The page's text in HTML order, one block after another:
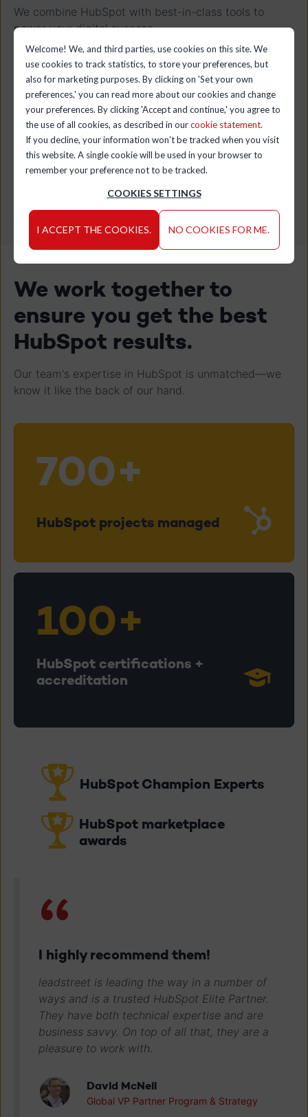
Welcome! We, and third parties, use cookies on this site. We
use cookies to track statistics, to store your preferences, but
also for marketing purposes. By clicking on 'Set your own
preferences,' you can read more about our cookies and change
your preferences. By clicking 'Accept and continue,' you agree to
the use of all cookies, as described in ourcookie statement.
If you decline, your information won’t be tracked when you visit
this website. A single cookie will be used in your browser to
remember your preference not to be tracked.
COOKIES SETTINGS
I ACCEPT THE COOKIES. NO COOKIES FOR ME.
We combine HubSpot with best-in-class tools to
power your digital success.
We work together to
ensure you get the best
HubSpot results.
Our team's expertise in HubSpot is unmatched—we
know it like the back of our hand.
700+
HubSpot projects managed
100+
HubSpot certifications +
accreditation
HubSpot Champion Experts
HubSpot marketplace
awards
I highly recommend them!
leadstreet is leading the way in a number of
ways and is a trusted HubSpot Elite Partner.
They have both technical expertise and are
business savvy. On top of all that, they are a
pleasure to work with.
David McNeil
Global VP Partner Program & Strategy